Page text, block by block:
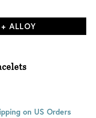
ALLOY
on US Orders